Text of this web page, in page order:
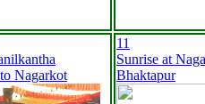
Nagarkot
11
Sunrise at
Bhaktapur